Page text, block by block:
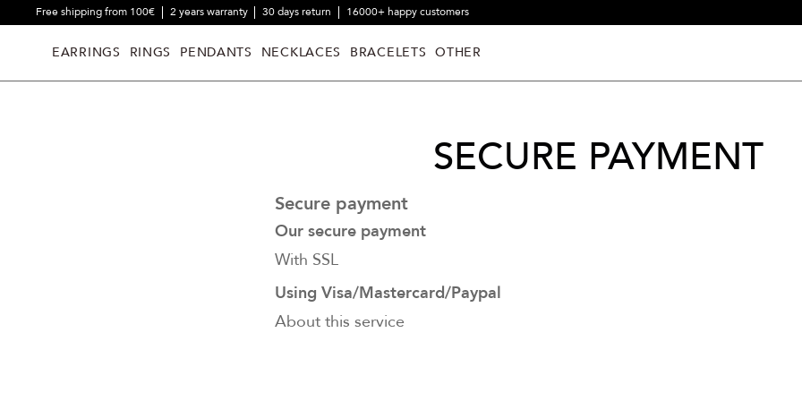
Free shipping from 100€ 2 years warranty 30 days return 16000+ happy customers
EARRINGS RINGS PENDANTS NECKLACES BRACELETS OTHER
SECURE PAYMENT
Secure payment
Our secure payment
With SSL
Using Visa/Mastercard/Paypal
About this service